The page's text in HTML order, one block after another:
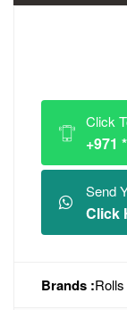
Click
+971
Send
Click
Brands :